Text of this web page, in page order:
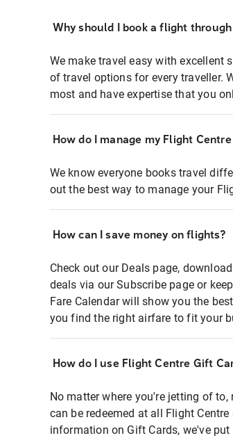
Why should I book a flight
We make travel easy with excellent
of travel options for every traveller.
most and have expertise that you
How do I manage my Flight
We know everyone books travel
out the best way to manage your
How can I save money on flights?
Check out our Deals page,
deals via our Subscribe page or
Fare Calendar will show you the
you find the right airfare to fit your
How do I use Flight Centre Gift
No matter where you're jetting of
can be redeemed at all Flight
information on Gift Cards, we've